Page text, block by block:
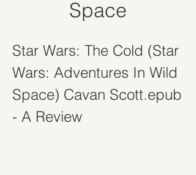
Space
Star Wars: The Cold (Star
Wars: Adventures In Wild
Space) Cavan Scott.epub
- A Review